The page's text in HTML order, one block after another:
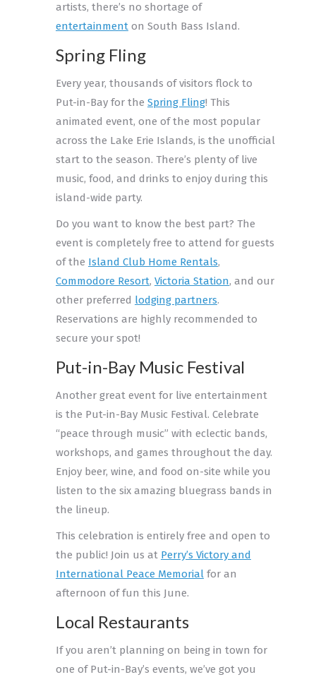
artists, there’s no shortage of
entertainmenton South Bass Island.
Spring Fling
Every year, thousands of visitors flock to
Put-in-Bay for the Spring Fling! This
animated event, one of the most popular
across the Lake Erie Islands, is the unofficial
start to the season. There’s plenty of live
music, food, and drinks to enjoy during this
island-wide party.
Do you want to know the best part? The
event is completely free to attend for guests
of the Island Club Home Rentals,
Commodore Resort, Victoria Station, and our
other preferred lodging partners.
Reservations are highly recommended to
secure your spot!
Put-in-Bay Music Festival
Another great event for live entertainment
is the Put-in-Bay Music Festival. Celebrate
“peace through music” with eclectic bands,
workshops, and games throughout the day.
Enjoy beer, wine, and food on-site while you
listen to the six amazing bluegrass bands in
the lineup.
This celebration is entirely free and open to
the public! Join us at Perry’s Victory and
International Peace Memorialfor an
afternoon of fun this June.
Local Restaurants
If you aren’t planning on being in town for
one of Put-in-Bay’s events, we’ve got you